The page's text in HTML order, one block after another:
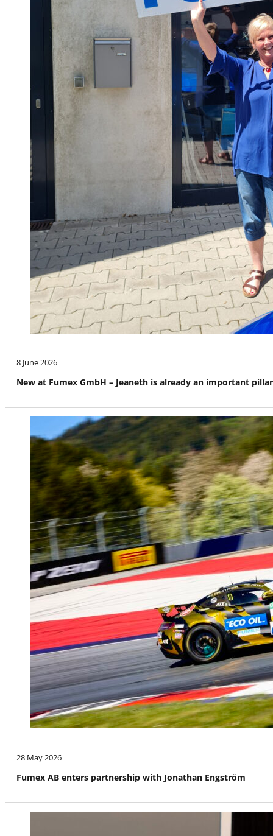
8 June 2026
New at Fumex GmbH – Jeaneth is already an important
28 May 2026
Fumex AB enters partnership with Jonathan Engström